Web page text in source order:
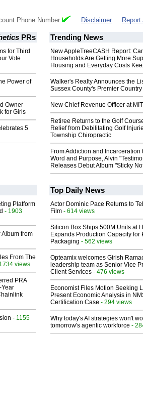
Phone Number Disclaimer
PRs
for Third
Vote
Power of
Owner
for Girls
5
Trending News
New AppleTreeCASH Report:
Households Are Getting More
Housing and Everyday Costs
Walker's Realty Announces the
Sussex County's Premier
New Chief Revenue Officer at
Retiree Returns to the Golf
Relief from Debilitating Golf
Township Chiropractic
From Addiction and Incarceration
Word and Purpose, Alvin
Releases Debut Album "Sticky
Platform
- 1903
from
From The
views
PRA
- 1155
Top Daily News
Actor Dominic Pace Returns to
Film - 614 views
Silicon Box Ships 500M Units at
Expands Production Capacity for
Packaging - 562 views
Opteamix welcomes Girish
leadership team as Senior Vice
Client Services - 476 views
Economist Files Motion Seeking
Present Economic Analysis in
Certification Case - 294 views
Why today's AI strategies won't
tomorrow's agentic workforce -